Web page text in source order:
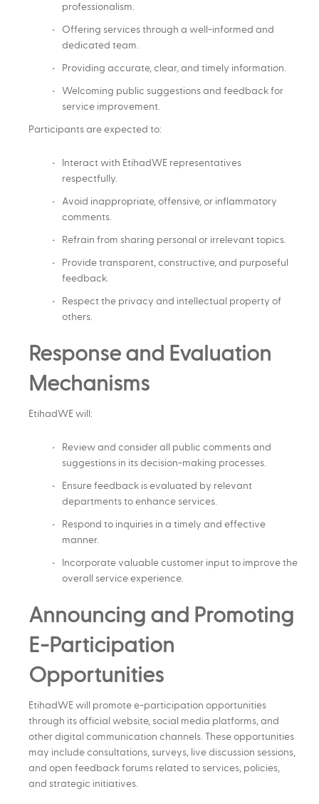
professionalism.
Offering services through a well-informed and
dedicated team.
Providing accurate, clear, and timely information.
Welcoming public suggestions and feedback for
service improvement.
Participants are expected to:
Interact with EtihadWE representatives
respectfully.
Avoid inappropriate, offensive, or inflammatory
comments.
Refrain from sharing personal or irrelevant topics.
Provide transparent, constructive, and purposeful
feedback.
Respect the privacy and intellectual property of
others.
Response and Evaluation
Mechanisms
EtihadWE will:
Review and consider all public comments and
suggestions in its decision-making processes.
Ensure feedback is evaluated by relevant
departments to enhance services.
Respond to inquiries in a timely and effective
manner.
Incorporate valuable customer input to improve the
overall service experience.
Announcing and Promoting
E-Participation
Opportunities
EtihadWE will promote e-participation opportunities
through its official website, social media platforms, and
other digital communication channels. These opportunities
may include consultations, surveys, live discussion sessions,
and open feedback forums related to services, policies,
and strategic initiatives.